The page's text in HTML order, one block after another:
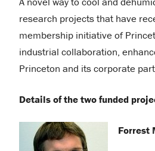
research projects that have
membership initiative of
industrial collaboration,
Princeton and its corporate
Details of the two funded
Forrest